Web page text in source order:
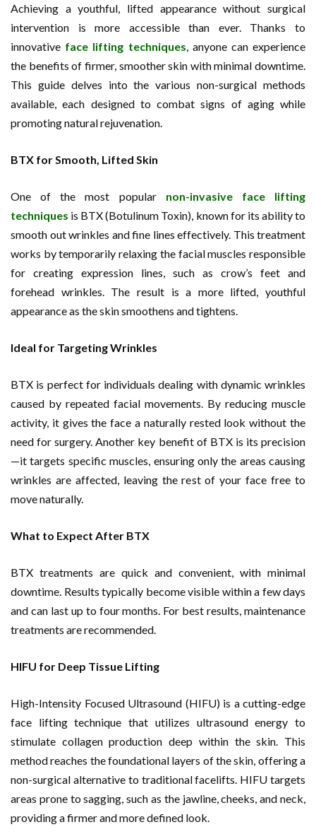
Achieving a youthful, lifted appearance without surgical
intervention is more accessible than ever. Thanks to
innovative face lifting techniques, anyone can experience
the benefits of firmer, smoother skin with minimal downtime.
This guide delves into the various non-surgical methods
available, each designed to combat signs of aging while
promoting natural rejuvenation.
BTX for Smooth, Lifted Skin
One of the most popular non-invasive face lifting
techniques is BTX (Botulinum Toxin), known for its ability to
smooth out wrinkles and fine lines effectively. This treatment
works by temporarily relaxing the facial muscles responsible
for creating expression lines, such as crow’s feet and
forehead wrinkles. The result is a more lifted, youthful
appearance as the skin smoothens and tightens.
Ideal for Targeting Wrinkles
BTX is perfect for individuals dealing with dynamic wrinkles
caused by repeated facial movements. By reducing muscle
activity, it gives the face a naturally rested look without the
need for surgery. Another key benefit of BTX is its precision
—it targets specific muscles, ensuring only the areas causing
wrinkles are affected, leaving the rest of your face free to
move naturally.
What to Expect After BTX
BTX treatments are quick and convenient, with minimal
downtime. Results typically become visible within a few days
and can last up to four months. For best results, maintenance
treatments are recommended.
HIFU for Deep Tissue Lifting
High-Intensity Focused Ultrasound (HIFU) is a cutting-edge
face lifting technique that utilizes ultrasound energy to
stimulate collagen production deep within the skin. This
method reaches the foundational layers of the skin, offering a
non-surgical alternative to traditional facelifts. HIFU targets
areas prone to sagging, such as the jawline, cheeks, and neck,
providing a firmer and more defined look.